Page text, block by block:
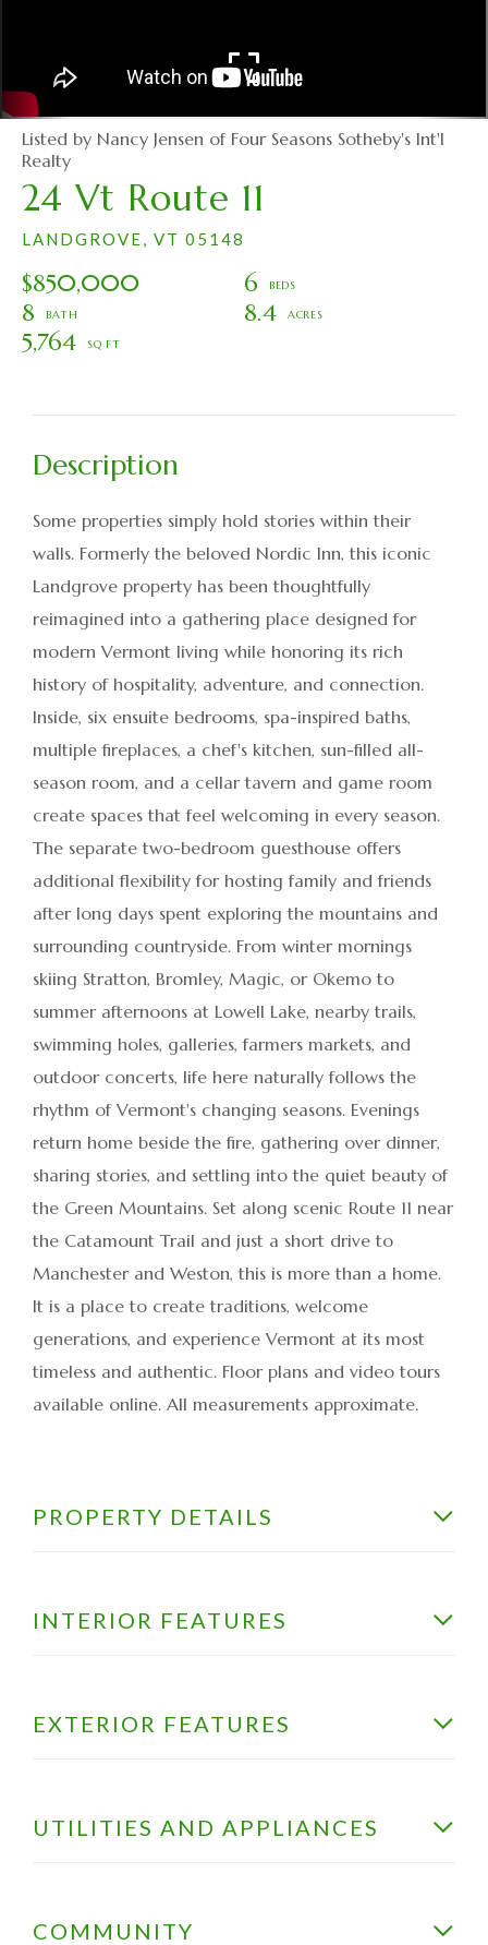
24 Vt Route 11
LANDGROVE, VT 05148
$850,000
6
8
8.4
5,764
Listed by Nancy Jensen of Four Seasons Sotheby's Int'l
Realty
Some properties simply hold stories within their
walls. Formerly the beloved Nordic Inn, this iconic
Landgrove property has been thoughtfully
reimagined into a gathering place designed for
modern Vermont living while honoring its rich
history of hospitality, adventure, and connection.
Inside, six ensuite bedrooms, spa-inspired baths,
multiple fireplaces, a chef's kitchen, sun-filled all-
season room, and a cellar tavern and game room
create spaces that feel welcoming in every season.
The separate two-bedroom guesthouse offers
additional flexibility for hosting family and friends
after long days spent exploring the mountains and
surrounding countryside. From winter mornings
skiing Stratton, Bromley, Magic, or Okemo to
summer afternoons at Lowell Lake, nearby trails,
swimming holes, galleries, farmers markets, and
outdoor concerts, life here naturally follows the
rhythm of Vermont's changing seasons. Evenings
return home beside the fire, gathering over dinner,
sharing stories, and settling into the quiet beauty of
the Green Mountains. Set along scenic Route 11 near
the Catamount Trail and just a short drive to
Manchester and Weston, this is more than a home.
It is a place to create traditions, welcome
generations, and experience Vermont at its most
timeless and authentic. Floor plans and video tours
available online. All measurements approximate.
PROPERTY DETAILS
INTERIOR FEATURES
EXTERIOR FEATURES
UTILITIES AND APPLIANCES
COMMUNITY